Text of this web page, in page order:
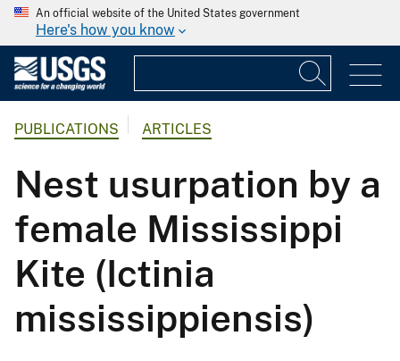
An official website of the United States government
Here's how you know
PUBLICATIONS ARTICLES
Nest usurpation by a
female Mississippi
Kite (Ictinia
mississippiensis)